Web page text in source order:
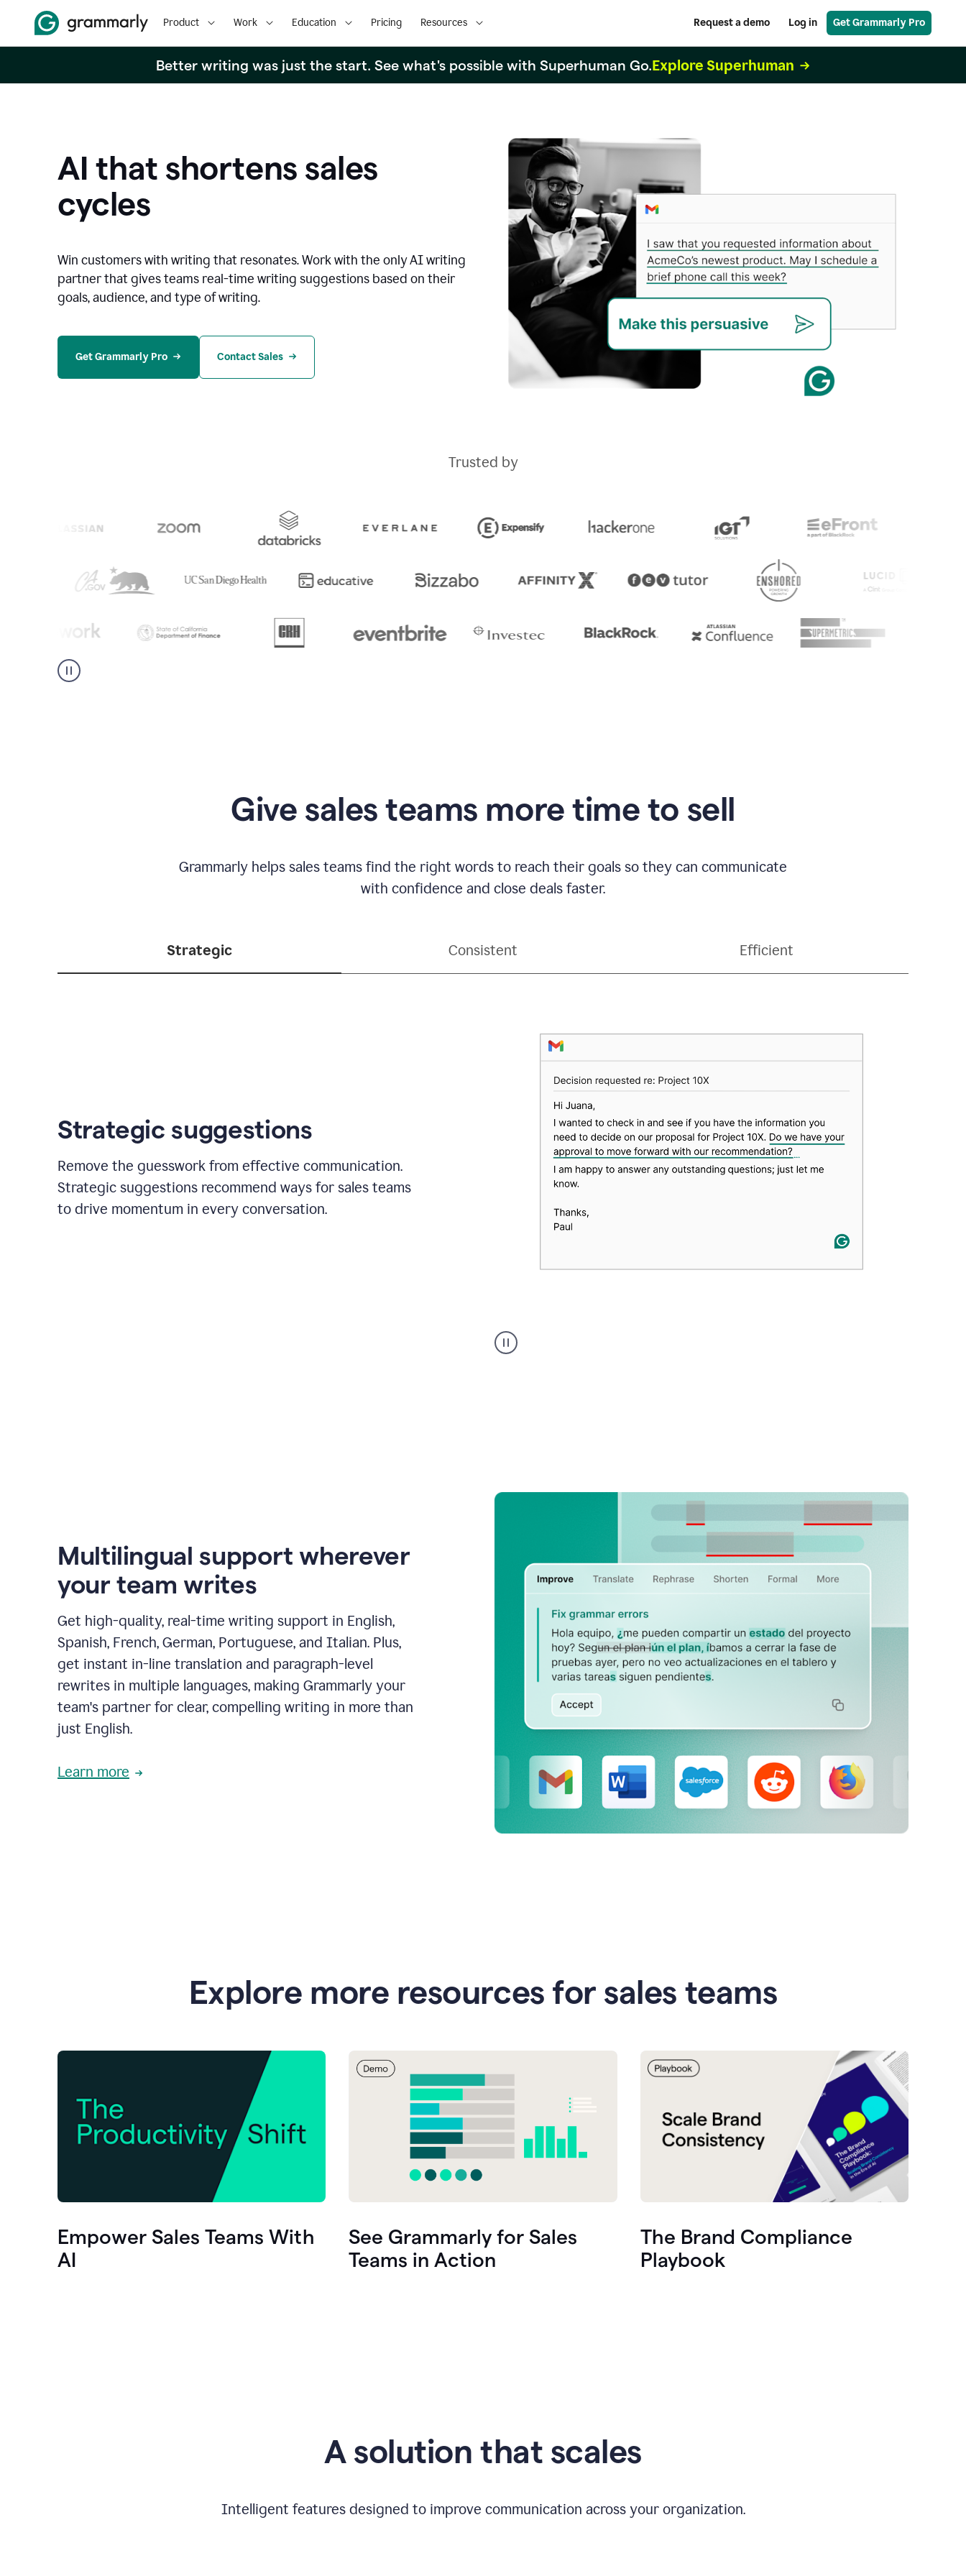
Product Work Education Pricing Resources Request a demo Log in Get Grammarly Pro
Better writing was just the start. See what's possible with Superhuman Go.Explore Superhuman
AI that shortens sales
cycles
Win customers with writing that resonates. Work with the only AI writing
partner that gives teams real-time writing suggestions based on their
goals, audience, and type of writing.
Get Grammarly Pro Contact Sales
Trusted by
Give sales teams more time to sell
Grammarly helps sales teams find the right words to reach their goals so they can communicate
with confidence and close deals faster.
Strategic Consistent Efficient
Strategic suggestions
Remove the guesswork from effective communication.
Strategic suggestions recommend ways for sales teams
to drive momentum in every conversation.
suggestions
product
Multilingual support wherever
your team writes
Get high-quality, real-time writing support in English,
Spanish, French, German, Portuguese, and Italian. Plus,
get instant in-line translation and paragraph-level
rewrites in multiple languages, making Grammarly your
team's partner for clear, compelling writing in more than
just English.
Learn more
Explore more resources for sales teams
Empower Sales Teams With
AI
See Grammarly for Sales
Teams in Action
The Brand Compliance
Playbook
A solution that scales
Intelligent features designed to improve communication across your organization.